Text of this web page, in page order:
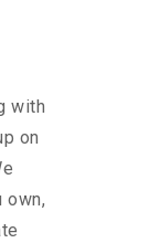
with
on
own,